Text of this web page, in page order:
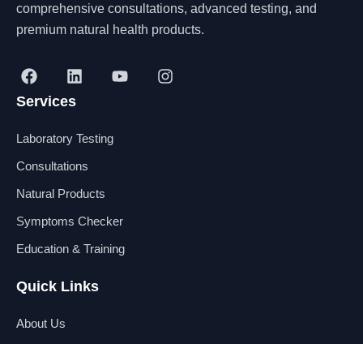
comprehensive consultations, advanced testing, and
premium natural health products.
F
a
c
b
o
L
i
n
e
i
Y
o
I
n
Services
Laboratory Testing
Consultations
Natural Products
Symptoms Checker
Education & Training
Quick Links
About Us